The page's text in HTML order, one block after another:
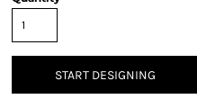
START DESIGNING